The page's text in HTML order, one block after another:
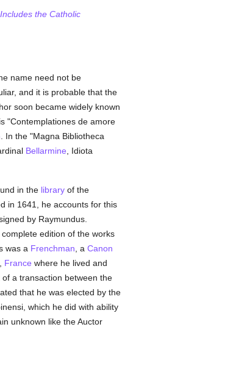
the Catholic
name need not be
and it is probable that the
soon became widely known
"Contemplationes de amore
. In the "Magna Bibliotheca
Bellarmine , Idiota
in the libraryof the
in 1641, he accounts for this
by Raymundus.
edition of the works
was a Frenchman , a Canon
France where he lived and
a transaction between the
that he was elected by the
which he did with ability
unknown like the Auctor